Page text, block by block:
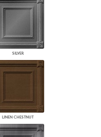
SILVER
LINEN CHESTNUT